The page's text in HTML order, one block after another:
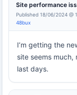
Site performance
Published 18/06/2024 @
48bux
I’m getting the
site seems
last days.